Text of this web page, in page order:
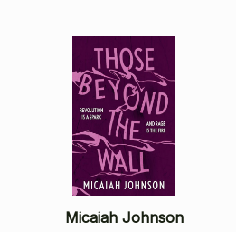
Micaiah Johnson